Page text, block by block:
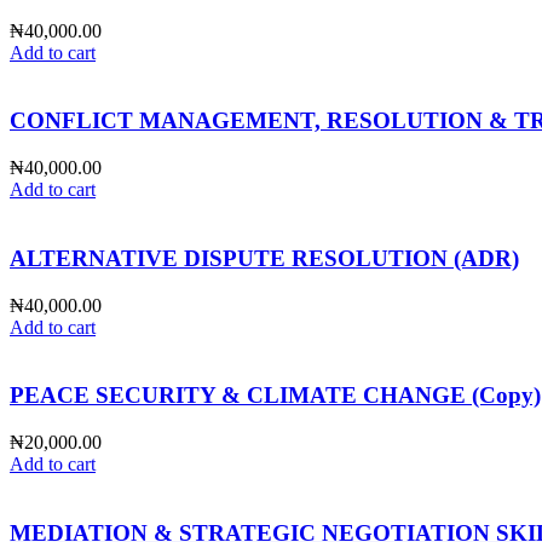
₦40,000.00
Add to cart
CONFLICT MANAGEMENT, RESOLUTION &
₦40,000.00
Add to cart
ALTERNATIVE DISPUTE RESOLUTION (ADR)
₦40,000.00
Add to cart
PEACE SECURITY & CLIMATE CHANGE (Copy)
₦20,000.00
Add to cart
MEDIATION & STRATEGIC NEGOTIATION